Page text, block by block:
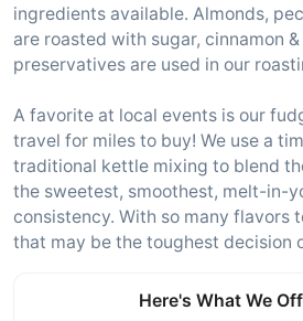
ingredients available. Almonds,
are roasted with sugar, cinnamon
preservatives are used in our
A favorite at local events is our
travel for miles to buy! We use a
traditional kettle mixing to blend
the sweetest, smoothest, melt-in-
consistency. With so many flavors
that may be the toughest decision
Here's What We